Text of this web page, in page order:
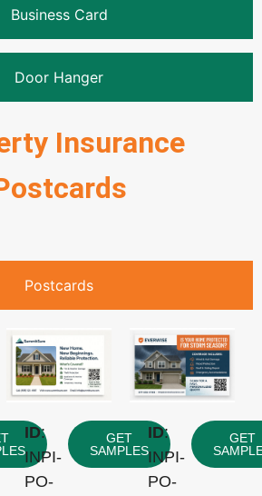
Business Card
Door Hanger
Insurance
Postcards
ID:
INPI-
PO-
GET
SAMPLES
ID:
INPI-
PO-
GET